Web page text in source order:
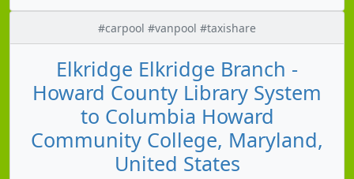
#carpool #vanpool #taxishare
Elkridge Elkridge Branch -
Howard County Library System
to Columbia Howard
Community College, Maryland,
United States